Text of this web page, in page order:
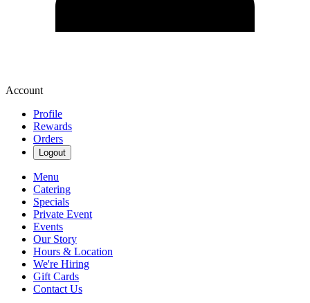
Account
Profile
Rewards
Orders
Logout
Menu
Catering
Specials
Private Event
Events
Our Story
Hours & Location
We're Hiring
Gift Cards
Contact Us